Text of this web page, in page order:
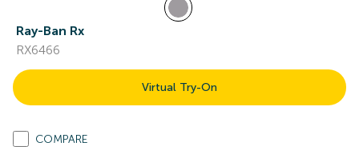
Ray-Ban Rx
RX6466
Virtual Try-On
COMPARE